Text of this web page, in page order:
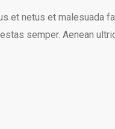
et netus et malesuada
semper. Aenean